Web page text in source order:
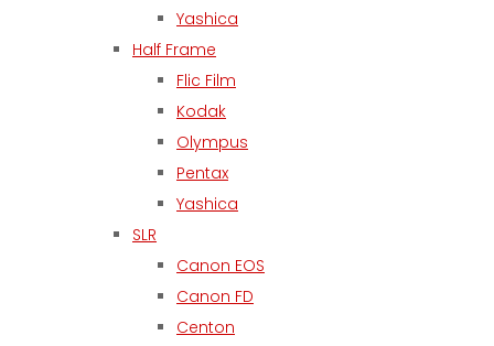
Yashica
Half Frame
Flic Film
Kodak
Olympus
Pentax
Yashica
SLR
Canon EOS
Canon FD
Centon